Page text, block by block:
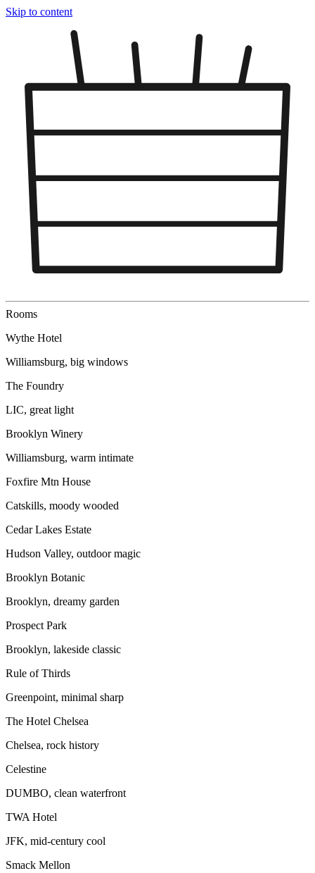
Skip to content
Rooms
Wythe Hotel
Williamsburg, big windows
The Foundry
LIC, great light
Brooklyn Winery
Williamsburg, warm intimate
Foxfire Mtn House
Catskills, moody wooded
Cedar Lakes Estate
Hudson Valley, outdoor magic
Brooklyn Botanic
Brooklyn, dreamy garden
Prospect Park
Brooklyn, lakeside classic
Rule of Thirds
Greenpoint, minimal sharp
The Hotel Chelsea
Chelsea, rock history
Celestine
DUMBO, clean waterfront
TWA Hotel
JFK, mid-century cool
Smack Mellon